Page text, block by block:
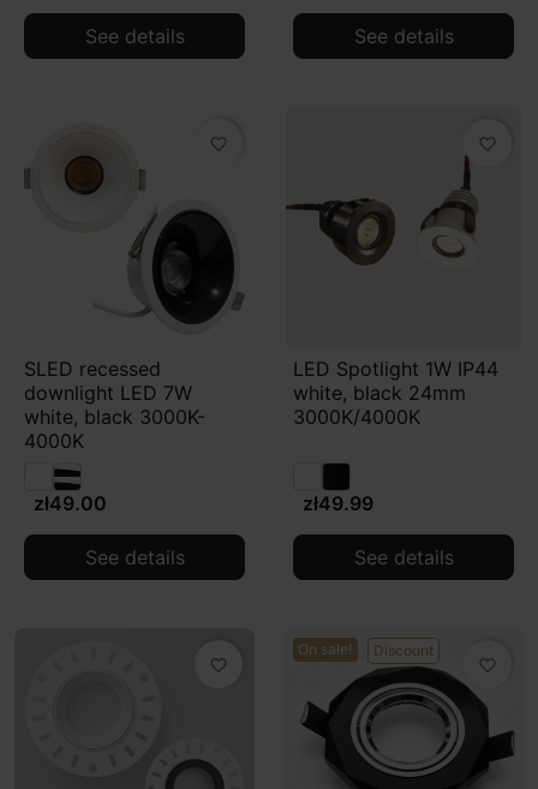
See details See details
favorite_border
SLED recessed
downlight LED 7W
white, black 3000K-
4000K
zł49.00
See details
favorite_border
LED Spotlight 1W IP44
white, black 24mm
3000K/4000K
zł49.99
See details
favorite_border
On sale! Discount
favorite_border